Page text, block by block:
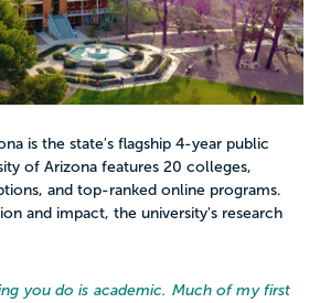
is the state's flagship 4-year public
of Arizona features 20 colleges,
and top-ranked online programs.
and impact, the university's research
you do is academic. Much of my first